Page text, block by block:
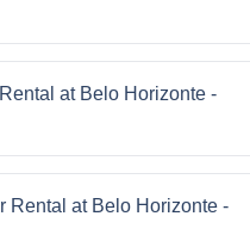
at Belo Horizonte -
Rental at Belo Horizonte -